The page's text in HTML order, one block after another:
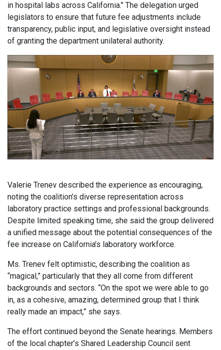
in hospital labs across California." The delegation urged
legislators to ensure that future fee adjustments include
transparency, public input, and legislative oversight instead
of granting the department unilateral authority.
Valerie Trenev described the experience as encouraging,
noting the coalition’s diverse representation across
laboratory practice settings and professional backgrounds.
Despite limited speaking time, she said the group delivered
a unified message about the potential consequences of the
fee increase on California’s laboratory workforce.
Ms. Trenev felt optimistic, describing the coalition as
“magical,” particularly that they all come from different
backgrounds and sectors. “On the spot we were able to go
in, as a cohesive, amazing, determined group that I think
really made an impact,” she says.
The effort continued beyond the Senate hearings. Members
of the local chapter’s Shared Leadership Council sent